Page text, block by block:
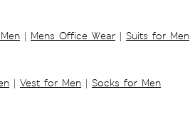
| Mens Office Wear | Suits for Men
| Vest for Men | Socks for Men